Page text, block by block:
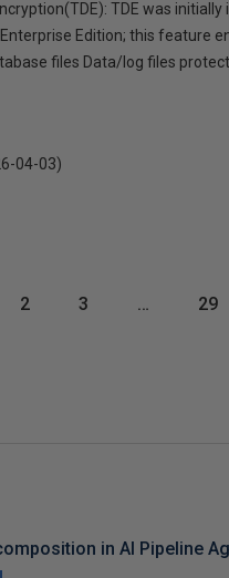
TDE was initially
Edition; this feature
files Data/log files
04-03)
2 3 … 29
in AI Pipeline